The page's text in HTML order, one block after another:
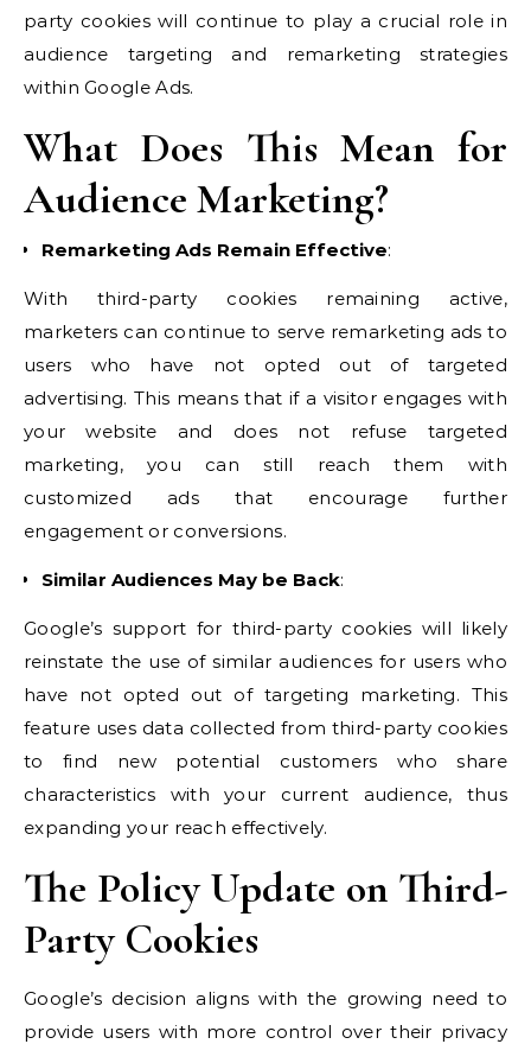
party cookies will continue to play a crucial role in
audience targeting and remarketing strategies
within Google Ads.
What Does This Mean for
Audience Marketing?
Remarketing Ads Remain Effective:
With third-party cookies remaining active,
marketers can continue to serve remarketing ads to
users who have not opted out of targeted
advertising. This means that if a visitor engages with
your website and does not refuse targeted
marketing, you can still reach them with
customized ads that encourage further
engagement or conversions.
Similar Audiences May be Back:
Google’s support for third-party cookies will likely
reinstate the use of similar audiences for users who
have not opted out of targeting marketing. This
feature uses data collected from third-party cookies
to find new potential customers who share
characteristics with your current audience, thus
expanding your reach effectively.
The Policy Update on Third-
Party Cookies
Google’s decision aligns with the growing need to
provide users with more control over their privacy